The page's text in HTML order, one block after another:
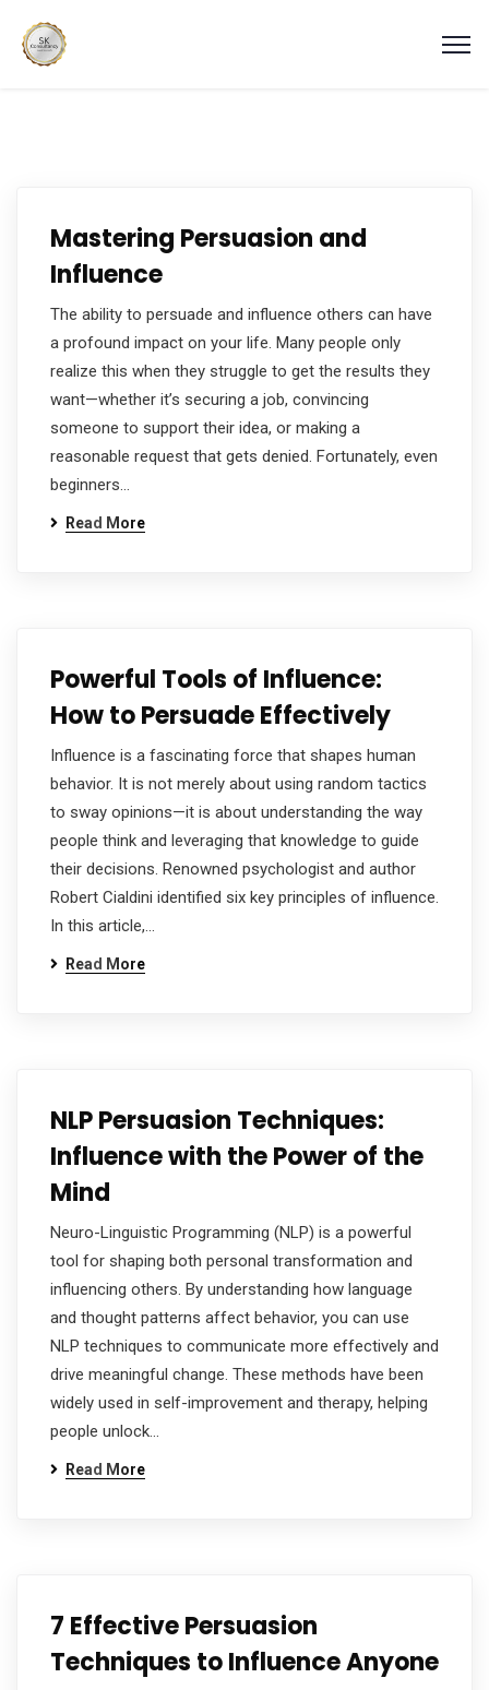
Mastering Persuasion and
Influence
The ability to persuade and influence others can have
a profound impact on your life. Many people only
realize this when they struggle to get the results they
want—whether it’s securing a job, convincing
someone to support their idea, or making a
reasonable request that gets denied. Fortunately, even
beginners…
Read More
Powerful Tools of Influence:
How to Persuade Effectively
Influence is a fascinating force that shapes human
behavior. It is not merely about using random tactics
to sway opinions—it is about understanding the way
people think and leveraging that knowledge to guide
their decisions. Renowned psychologist and author
Robert Cialdini identified six key principles of influence.
In this article,…
Read More
NLP Persuasion Techniques:
Influence with the Power of the
Mind
Neuro-Linguistic Programming (NLP) is a powerful
tool for shaping both personal transformation and
influencing others. By understanding how language
and thought patterns affect behavior, you can use
NLP techniques to communicate more effectively and
drive meaningful change. These methods have been
widely used in self-improvement and therapy, helping
people unlock…
Read More
7 Effective Persuasion
Techniques to Influence Anyone